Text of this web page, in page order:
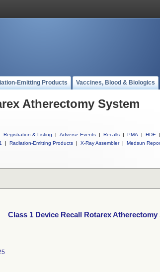
Emitting Products Vaccines, Blood & Biologics
Atherectomy System
Registration & Listing | Adverse Events | Recalls | PMA | HDE |
| Radiation-Emitting Products | X-Ray Assembler | Medsun
Class 1 Device Recall Rotarex Atherectomy